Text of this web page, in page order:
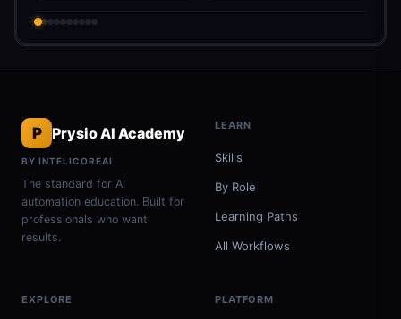
P Prysio AI Academy
BY INTELICOREAI
The standard for AI
automation education. Built for
professionals who want
results.
LEARN
Skills
By Role
Learning Paths
All Workflows
EXPLORE PLATFORM